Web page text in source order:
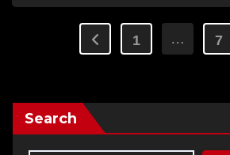
Posts
1 … 7
Search